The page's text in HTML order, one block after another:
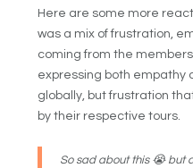
Here are some more
was a mix of frustration,
coming from the
expressing both empathy
globally, but frustration
by their respective tours.
So sad about this 😭 but